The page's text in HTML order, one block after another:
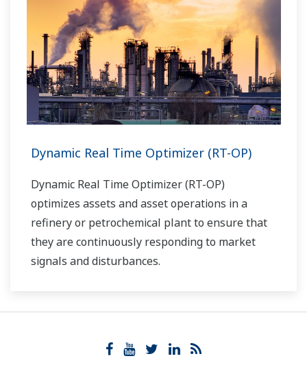
Dynamic Real Time Optimizer (RT-OP)
Dynamic Real Time Optimizer (RT-OP)
optimizes assets and asset operations in a
refinery or petrochemical plant to ensure that
they are continuously responding to market
signals and disturbances.